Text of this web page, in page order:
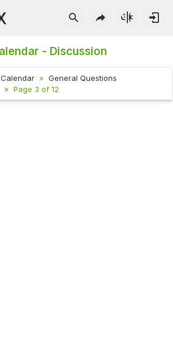
- Discussion
Calendar
General Questions
Page 3 of 12